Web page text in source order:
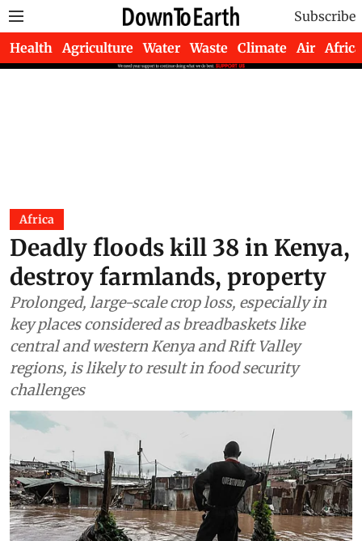
Subscribe
Health Agriculture Water Waste Climate Air Africa
Africa
Deadly floods kill 38 in Kenya,
destroy farmlands, property
Prolonged, large-scale crop loss, especially in
key places considered as breadbaskets like
central and western Kenya and Rift Valley
regions, is likely to result in food security
challenges